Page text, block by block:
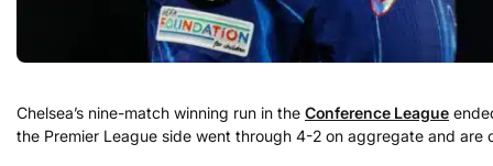
Chelsea’s nine-match winning run in the Conference League
the Premier League side went through 4-2 on aggregate and